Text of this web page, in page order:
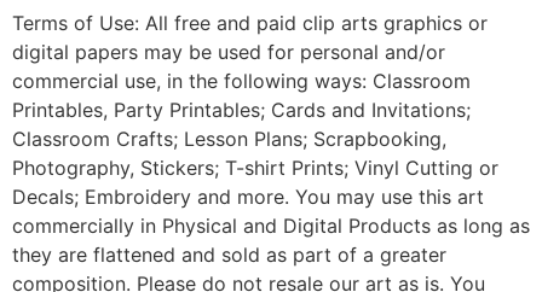
Terms of Use: All free and paid clip arts graphics or
digital papers may be used for personal and/or
commercial use, in the following ways: Classroom
Printables, Party Printables; Cards and Invitations;
Classroom Crafts; Lesson Plans; Scrapbooking,
Photography, Stickers; T-shirt Prints; Vinyl Cutting or
Decals; Embroidery and more. You may use this art
commercially in Physical and Digital Products as long as
they are flattened and sold as part of a greater
composition. Please do not resale our art as is. You